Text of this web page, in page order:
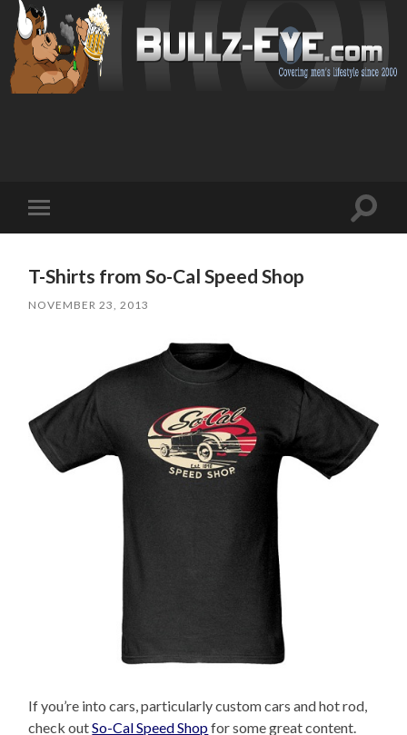
mobile
Toggle
T-Shirts from So-Cal Speed Shop
NOVEMBER 23, 2013
If you’re into cars, particularly custom cars and hot rod,
check outSo-Cal Speed Shopfor some great content.